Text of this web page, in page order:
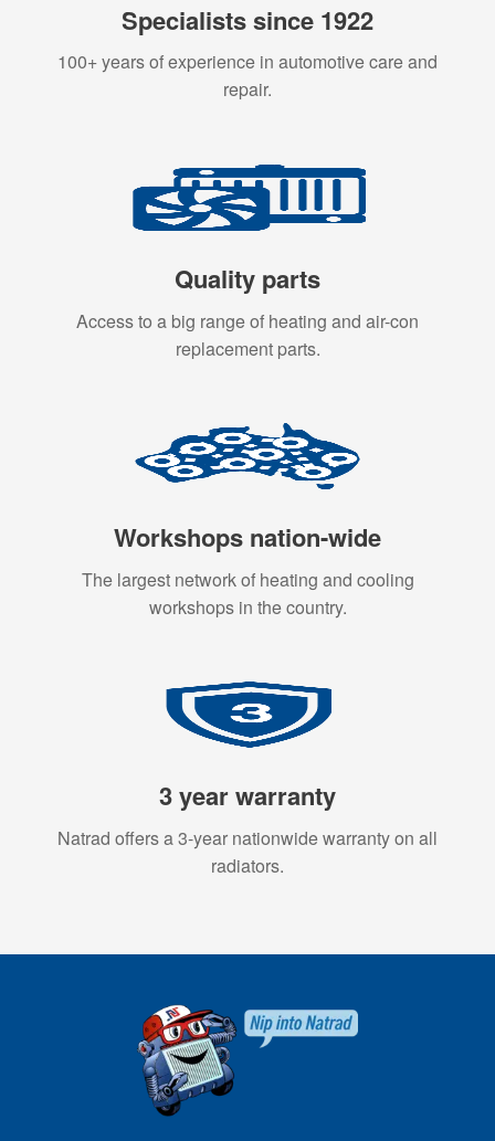
Specialists since 1922
100+ years of experience in automotive care and
repair.
Quality parts
Access to a big range of heating and air-con
replacement parts.
Workshops nation-wide
The largest network of heating and cooling
workshops in the country.
3 year warranty
Natrad offers a 3-year nationwide warranty on all
radiators.